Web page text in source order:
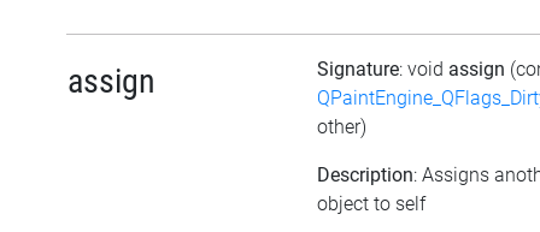
assign Signature: void assign
other)
Description: Assigns
object to self